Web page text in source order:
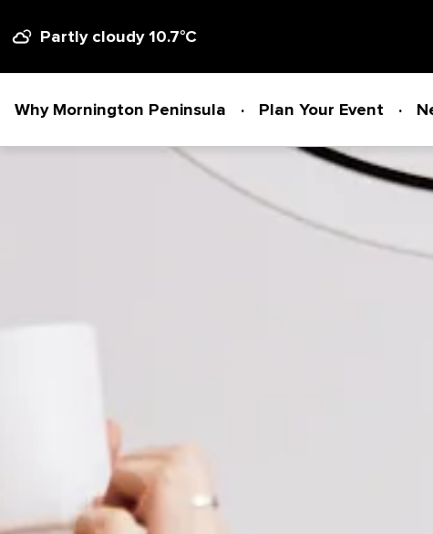
Partly cloudy 10.7°C
Why Mornington Peninsula Plan Your Event
INCENTIVES + ATTRACTIONS
TRANSPORT + SERVICES
Request a Proposal
Contact